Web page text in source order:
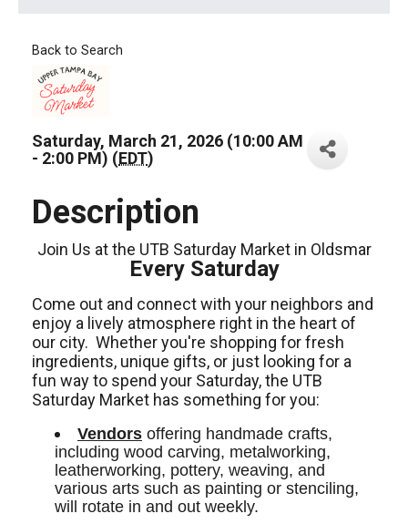
Back to Search
Saturday, March 21, 2026 (10:00 AM
- 2:00 PM) (EDT)
Description
Join Us at the UTB Saturday Market in Oldsmar
Every Saturday
Come out and connect with your neighbors and
enjoy a lively atmosphere right in the heart of
our city. Whether you're shopping for fresh
ingredients, unique gifts, or just looking for a
fun way to spend your Saturday, the UTB
Saturday Market has something for you:
Vendors offering handmade crafts,
including wood carving, metalworking,
leatherworking, pottery, weaving, and
various arts such as painting or stenciling,
will rotate in and out weekly.